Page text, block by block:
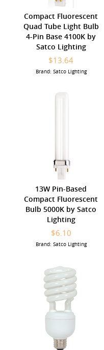
Compact Fluorescent
Quad Tube Light Bulb
4-Pin Base 4100K by
Satco Lighting
$13.64
Brand: Satco Lighting
13W Pin-Based
Compact Fluorescent
Bulb 5000K by Satco
Lighting
$6.10
Brand: Satco Lighting